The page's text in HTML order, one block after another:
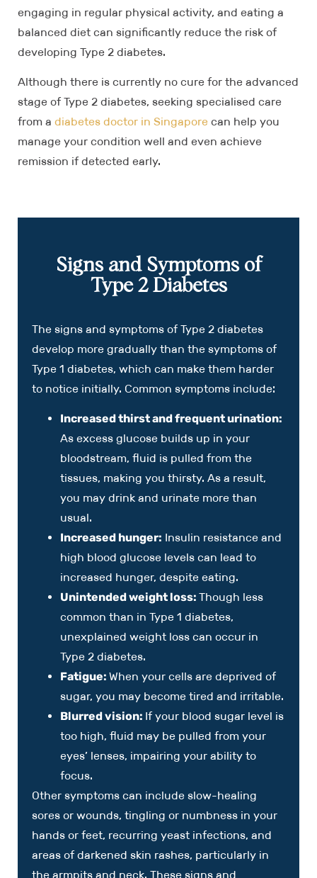
engaging in regular physical activity, and eating a
balanced diet can significantly reduce the risk of
developing Type 2 diabetes.
Although there is currently no cure for the advanced
stage of Type 2 diabetes, seeking specialised care
from a diabetes doctor in Singapore can help you
manage your condition well and even achieve
remission if detected early.
Signs and Symptoms of
Type 2 Diabetes
The signs and symptoms of Type 2 diabetes
develop more gradually than the symptoms of
Type 1 diabetes, which can make them harder
to notice initially. Common symptoms include:
Increased thirst and frequent urination:
As excess glucose builds up in your
bloodstream, fluid is pulled from the
tissues, making you thirsty. As a result,
you may drink and urinate more than
usual.
Increased hunger: Insulin resistance and
high blood glucose levels can lead to
increased hunger, despite eating.
Unintended weight loss: Though less
common than in Type 1 diabetes,
unexplained weight loss can occur in
Type 2 diabetes.
Fatigue: When your cells are deprived of
sugar, you may become tired and irritable.
Blurred vision: If your blood sugar level is
too high, fluid may be pulled from your
eyes’ lenses, impairing your ability to
focus.
Other symptoms can include slow-healing
sores or wounds, tingling or numbness in your
hands or feet, recurring yeast infections, and
areas of darkened skin rashes, particularly in
the armpits and neck. These signs and